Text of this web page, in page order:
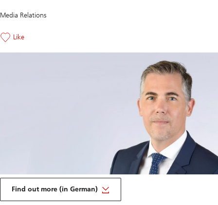
Media Relations
Like
Find out more (in German)
on
Transparency